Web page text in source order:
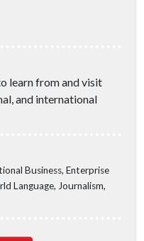
learn from and visit
and international
Business, Enterprise
Language, Journalism,